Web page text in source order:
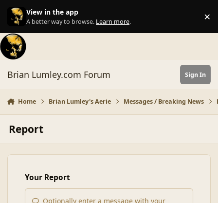
Skip to content
View in the app
A better way to browse. Learn more. ×
Brian Lumley.com Forum Sign In
Home Brian Lumley's Aerie Messages / Breaking News
Report
Your Report
Optionally enter a message with your